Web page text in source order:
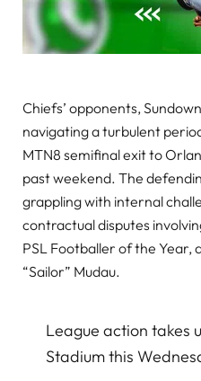
Chiefs’ opponents,
navigating a turbulent
MTN8 semifinal exit to
past weekend. The
grappling with internal
contractual disputes
PSL Footballer of the Year,
“Sailor” Mudau.
League action takes
Stadium this